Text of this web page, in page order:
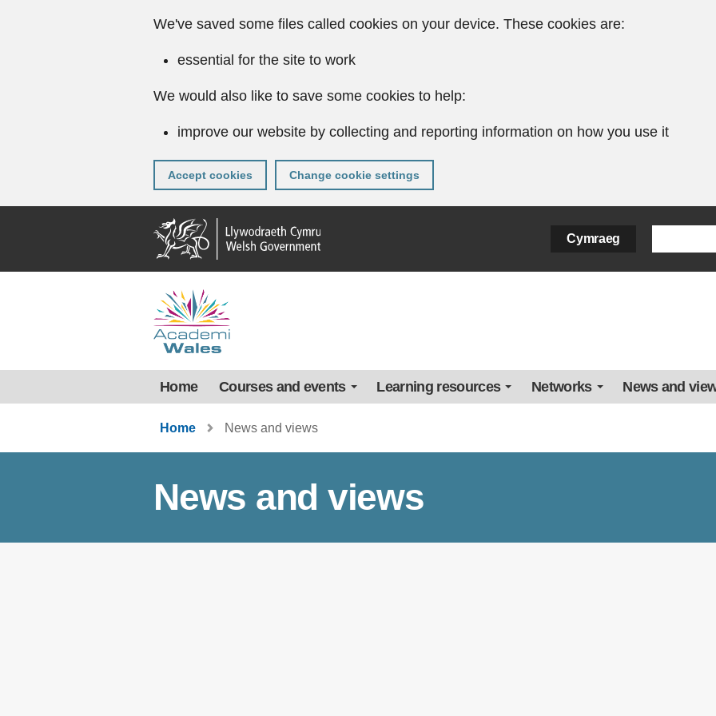
We've saved some files called cookies on your device. These cookies are:
essential for the site to work
We would also like to save some cookies to help:
improve our website by collecting and reporting information on how you use it
Accept cookies Change cookie settings
Cymraeg
Home Courses and events Learning resources Networks News and
Home News and views
News and views